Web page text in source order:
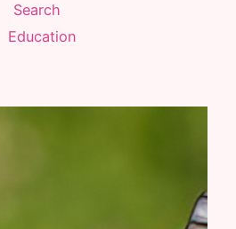
Search
Education